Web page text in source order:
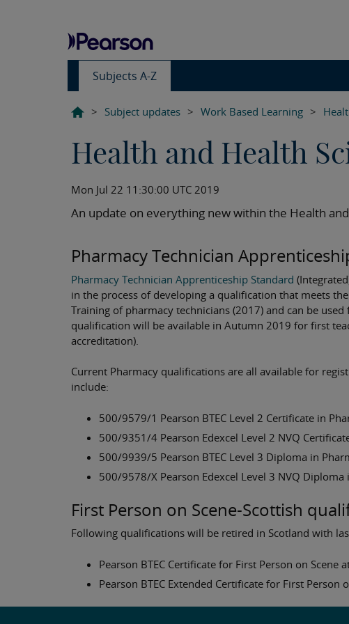
Subjects A-Z
> Subject updates > Work Based Learning >
Health and Health
Mon Jul 22 11:30:00 UTC 2019
An update on everything new within the Health
Pharmacy Technician
Pharmacy Technician Apprenticeship Standard
in the process of developing a qualification that meets
Training of pharmacy technicians (2017) and can be
qualification will be available in Autumn 2019 for first
accreditation).
Current Pharmacy qualifications are all available for
include:
500/9579/1 Pearson BTEC Level 2 Certificate in
500/9351/4 Pearson Edexcel Level 2 NVQ
500/9939/5 Pearson BTEC Level 3 Diploma in
500/9578/X Pearson Edexcel Level 3 NVQ Diploma
First Person on Scene-Scottish
Following qualifications will be retired in Scotland with
Pearson BTEC Certificate for First Person on Scene
Pearson BTEC Extended Certificate for First Person